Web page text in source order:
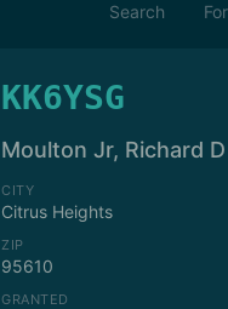
Search
KK6YSG
Moulton Jr, Richard D
CITY
Citrus Heights
ZIP
95610
GRANTED